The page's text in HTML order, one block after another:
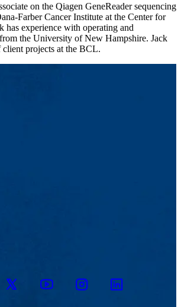
on the Qiagen GeneReader sequencing
Farber Cancer Institute at the Center for
has experience with operating and
the University of New Hampshire. Jack
projects at the BCL.
YoutubeInstagramLinkedin